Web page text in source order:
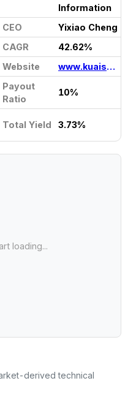
Information
CEO
Yixiao Cheng
CAGR
42.62%
Website www.kuaishou.com
Payout
Ratio
10%
Total Yield 3.73%
loading...
derived technical